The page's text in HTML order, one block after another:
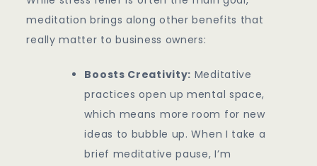
meditation brings along other benefits that
really matter to business owners:
Boosts Creativity: Meditative
practices open up mental space,
which means more room for new
ideas to bubble up. When I take a
brief meditative pause, I’m